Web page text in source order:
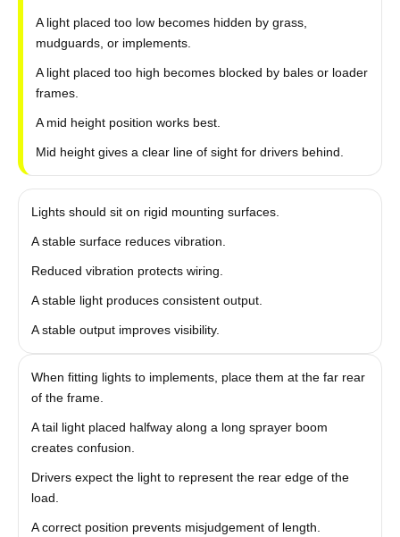
A light placed too low becomes hidden by grass,
mudguards, or implements.
A light placed too high becomes blocked by bales or loader
frames.
A mid height position works best.
Mid height gives a clear line of sight for drivers behind.
Lights should sit on rigid mounting surfaces.
A stable surface reduces vibration.
Reduced vibration protects wiring.
A stable light produces consistent output.
A stable output improves visibility.
When fitting lights to implements, place them at the far rear
of the frame.
A tail light placed halfway along a long sprayer boom
creates confusion.
Drivers expect the light to represent the rear edge of the
load.
A correct position prevents misjudgement of length.